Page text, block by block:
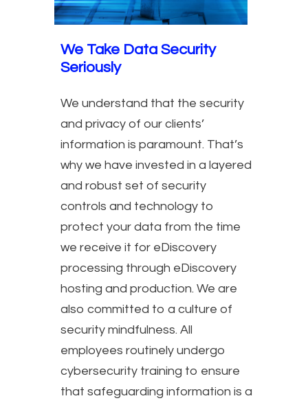
We Take Data Security
Seriously
We understand that the security
and privacy of our clients’
information is paramount. That’s
why we have invested in a layered
and robust set of security
controls and technology to
protect your data from the time
we receive it for eDiscovery
processing through eDiscovery
hosting and production. We are
also committed to a culture of
security mindfulness. All
employees routinely undergo
cybersecurity training to ensure
that safeguarding information is a